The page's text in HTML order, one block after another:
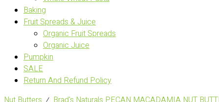
Baking
Fruit Spreads & Juice
Organic Fruit Spreads
Organic Juice
Pumpkin
SALE
Return And Refund Policy